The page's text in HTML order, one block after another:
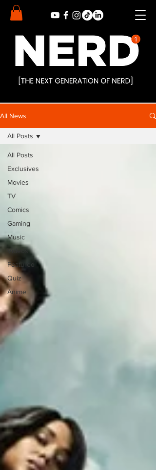
All News
All Posts
Exclusives
Movies
TV
Comics
Gaming
Music
Videos
Featured
Quiz
Anime
All Posts